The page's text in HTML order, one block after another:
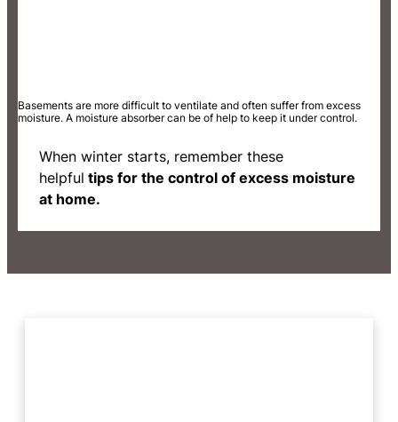
Basements are more difficult to ventilate and often suffer from excess
moisture. A moisture absorber can be of help to keep it under control.
When winter starts, remember these
helpful tips for the control of excess moisture
at home.